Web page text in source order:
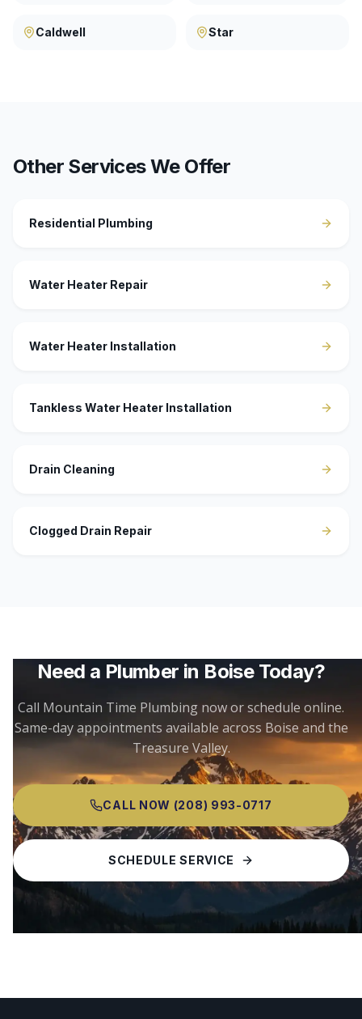
Caldwell Star
Other Services We Offer
Residential Plumbing
Water Heater Repair
Water Heater Installation
Tankless Water Heater Installation
Drain Cleaning
Clogged Drain Repair
Need a Plumber in BoiseToday?
Call Mountain Time Plumbing now or schedule online.
Same-day appointments available across Boise and the
Treasure Valley.
CALL NOW (208) 993-0717
SCHEDULE SERVICE